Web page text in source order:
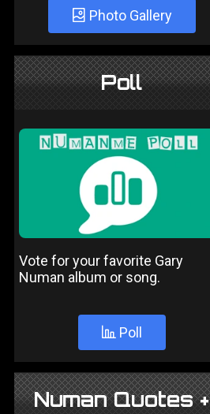
Photo Gallery
Poll
Vote for your favorite Gary
Numan album or song.
Poll
Numan Quotes +